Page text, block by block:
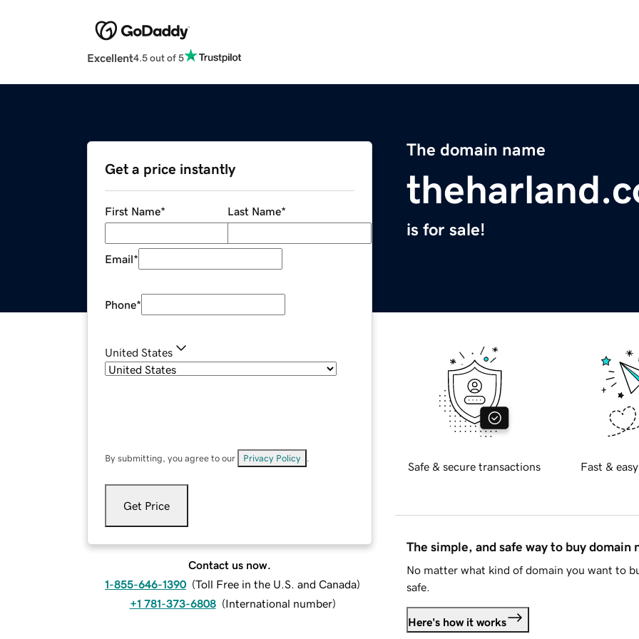
Excellent4.5 out of 5
The domain name
is for sale!
Get a price instantly
First Name* Last Name*
Email*
Phone*
United States
By submitting, you agree to our Privacy Policy
Get Price
Contact us now.
1-855-646-1390 (Toll Free in the U.S. and Canada)
+1 781-373-6808 (International number)
Safe & secure transactions Fast &
The simple, and safe way to buy domain
No matter what kind of domain you want to
safe.
Here's how it works